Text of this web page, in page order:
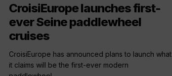
CroisiEurope launches first-
ever Seine paddlewheel
cruises
CroisiEurope has announced plans to launch what
it claims will be the first-ever modern